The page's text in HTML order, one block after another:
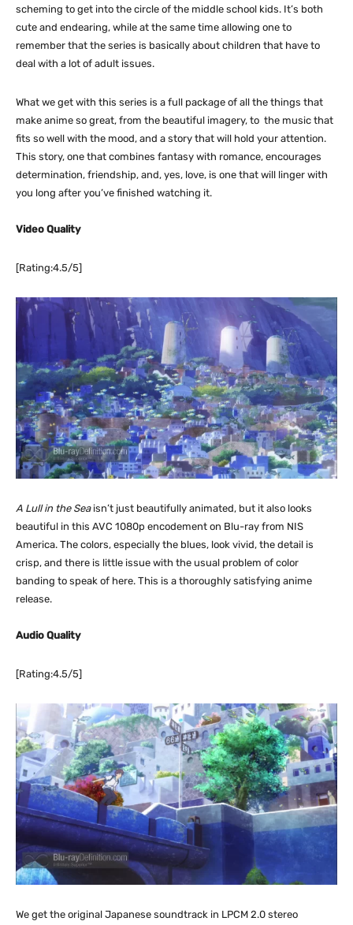
scheming to get into the circle of the middle school kids. It’s both
cute and endearing, while at the same time allowing one to
remember that the series is basically about children that have to
deal with a lot of adult issues.
What we get with this series is a full package of all the things that
make anime so great, from the beautiful imagery, to the music that
fits so well with the mood, and a story that will hold your attention.
This story, one that combines fantasy with romance, encourages
determination, friendship, and, yes, love, is one that will linger with
you long after you’ve finished watching it.
Video Quality
[Rating:4.5/5]
A Lull in the Seaisn’t just beautifully animated, but it also looks
beautiful in this AVC 1080p encodement on Blu-ray from NIS
America. The colors, especially the blues, look vivid, the detail is
crisp, and there is little issue with the usual problem of color
banding to speak of here. This is a thoroughly satisfying anime
release.
Audio Quality
[Rating:4.5/5]
We get the original Japanese soundtrack in LPCM 2.0 stereo